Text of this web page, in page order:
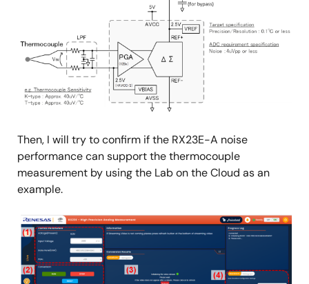
Then, I will try to confirm if the RX23E-A noise
performance can support the thermocouple
measurement by using the Lab on the Cloud as an
example.
Image